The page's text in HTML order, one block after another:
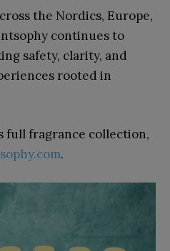
the Nordics, Europe,
continues to
safety, clarity, and
rooted in
full fragrance collection,
.